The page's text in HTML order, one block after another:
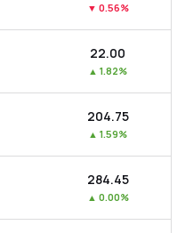
▼ 0.56%
₹22.00
▲ 1.82%
₹204.75
▲ 1.59%
₹284.45
▲ 0.00%